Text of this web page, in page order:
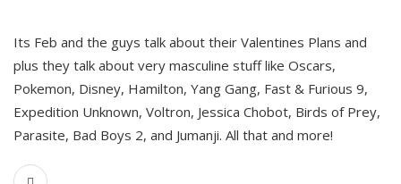
Its Feb and the guys talk about their Valentines Plans and
plus they talk about very masculine stuff like Oscars,
Pokemon, Disney, Hamilton, Yang Gang, Fast & Furious 9,
Expedition Unknown, Voltron, Jessica Chobot, Birds of Prey,
Parasite, Bad Boys 2, and Jumanji. All that and more!